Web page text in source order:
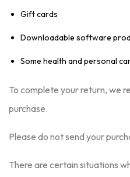
Gift cards
Downloadable software
Some health and personal
To complete your return, we
purchase.
Please do not send your
There are certain situations